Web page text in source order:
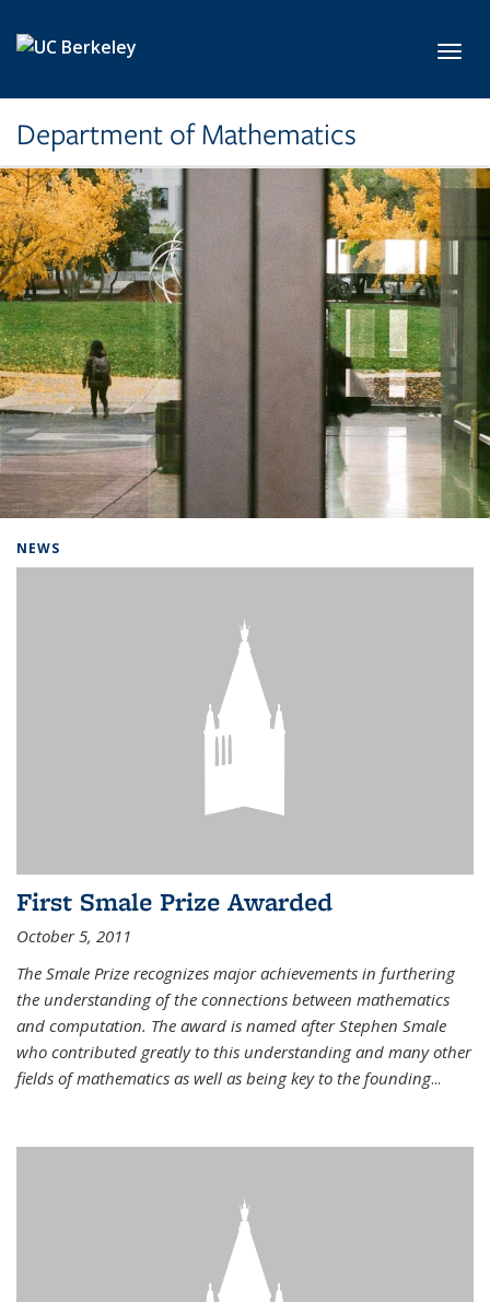
Department of Mathematics
NEWS
First Smale Prize Awarded
October 5, 2011
The Smale Prize recognizes major achievements in furthering
the understanding of the connections between mathematics
and computation. The award is named after Stephen Smale
who contributed greatly to this understanding and many other
fields of mathematics as well as being key to the founding...